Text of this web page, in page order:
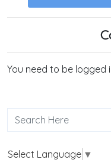
You need to be logged
Select Language ▼